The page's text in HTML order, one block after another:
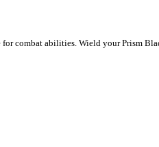
combat abilities. Wield your Prism